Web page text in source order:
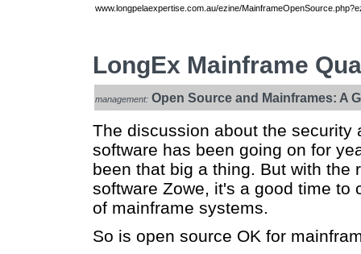
www.longpelaexpertise.com.au/ezine/
LongEx Mainframe
management: Open Source and Mainframes: A
The discussion about the
software has been going on for
been that big a thing. But with the
software Zowe, it's a good time
of mainframe systems.
So is open source OK for